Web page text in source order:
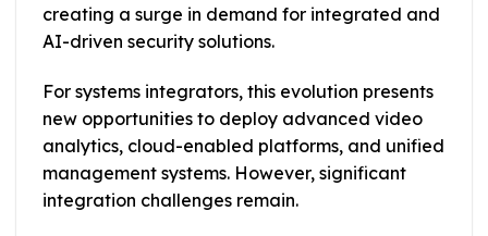
creating a surge in demand for integrated and
AI-driven security solutions.
For systems integrators, this evolution presents
new opportunities to deploy advanced video
analytics, cloud-enabled platforms, and unified
management systems. However, significant
integration challenges remain.